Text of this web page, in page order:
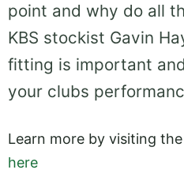
point and why do all
KBS stockist Gavin
fitting is important
your clubs
Learn more by visiting
here